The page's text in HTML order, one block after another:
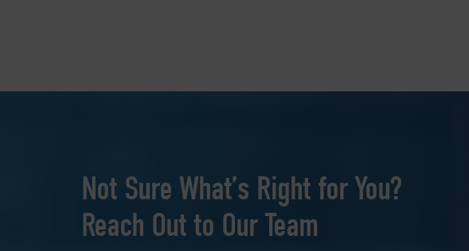
Not Sure What’s Right for You?
Reach Out to Our Team